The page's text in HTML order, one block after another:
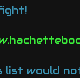
list would